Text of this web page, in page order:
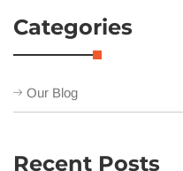
Categories
Our Blog
Recent Posts